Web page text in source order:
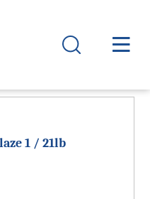
1 / 21lb